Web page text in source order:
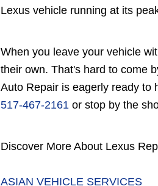
Lexus vehicle running at its
When you leave your vehicle
their own. That's hard to come
Auto Repair is eagerly ready to
517-467-2161 or stop by the
Discover More About Lexus
ASIAN VEHICLE SERVICES